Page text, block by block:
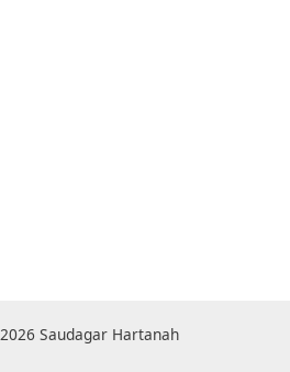
Saudagar Hartanah